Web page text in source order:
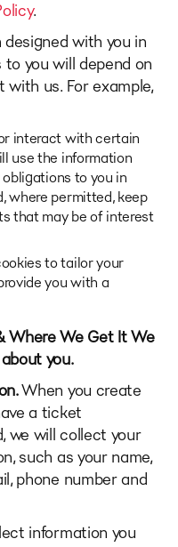
.
with you in
you will depend on
us. For example,
interact with certain
use the information
to you in
where permitted, keep
that may be of interest
to tailor your
you with a
Where We Get It We
you.
When you create
a ticket
we will collect your
such as your name,
phone number and
information you